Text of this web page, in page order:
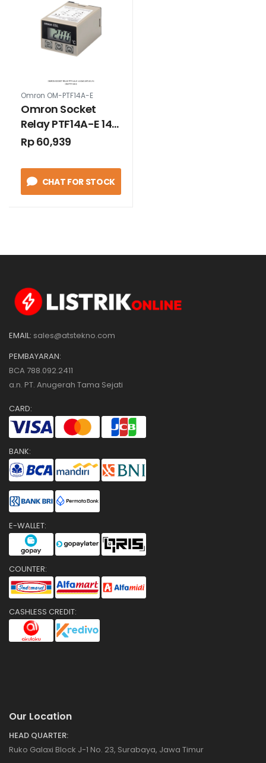
Omron OM-PTF14A-E
Omron Socket
Relay PTF14A-E 14
Kaki Untuk LY4
Rp 60,939
CHAT FOR STOCK
EMAIL: sales@atstekno.com
PEMBAYARAN:
BCA 788.092.2411
a.n. PT. Anugerah Tama Sejati
CARD:
BANK:
E-WALLET:
COUNTER:
CASHLESS CREDIT:
Our Location
HEAD QUARTER:
Ruko Galaxi Block J-1 No. 23, Surabaya, Jawa Timur